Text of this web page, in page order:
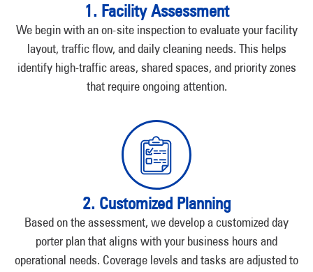
1. Facility Assessment
We begin with an on-site inspection to evaluate your facility
layout, traffic flow, and daily cleaning needs. This helps
identify high-traffic areas, shared spaces, and priority zones
that require ongoing attention.
2. Customized Planning
Based on the assessment, we develop a customized day
porter plan that aligns with your business hours and
operational needs. Coverage levels and tasks are adjusted to